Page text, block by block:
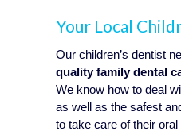
Your Local
Our children’s dentist
quality family dental
We know how to deal
as well as the safest
to take care of their oral